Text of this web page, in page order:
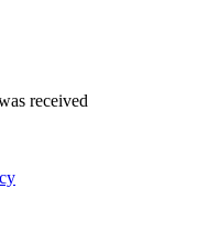
received